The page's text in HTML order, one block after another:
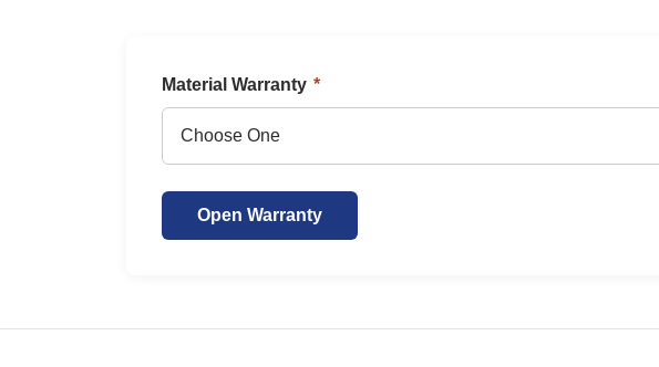
Material Warranty *
Open Warranty